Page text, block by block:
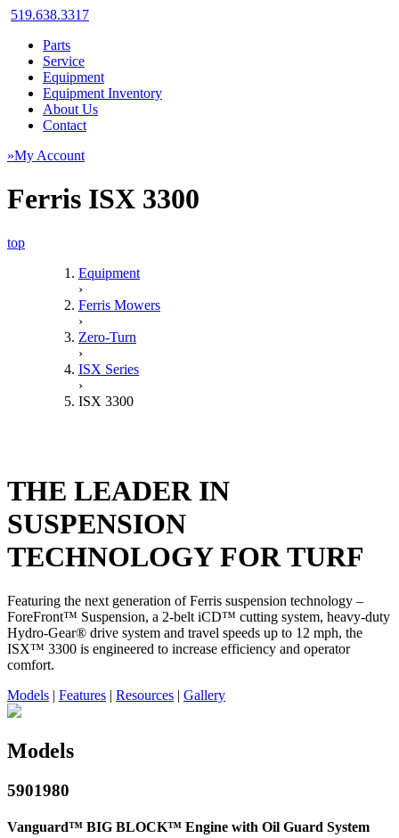
519.638.3317
Parts
Service
Equipment
Equipment Inventory
About Us
Contact
»My Account
Ferris ISX 3300
top
Equipment
›
Ferris Mowers
›
Zero-Turn
›
ISX Series
›
ISX 3300
THE LEADER IN
SUSPENSION
TECHNOLOGY FOR TURF
Featuring the next generation of Ferris suspension technology –
ForeFront™ Suspension, a 2-belt iCD™ cutting system, heavy-duty
Hydro-Gear® drive system and travel speeds up to 12 mph, the
ISX™ 3300 is engineered to increase efficiency and operator
comfort.
Models | Features | Resources | Gallery
Models
5901980
Vanguard™ BIG BLOCK™ Engine with Oil Guard System